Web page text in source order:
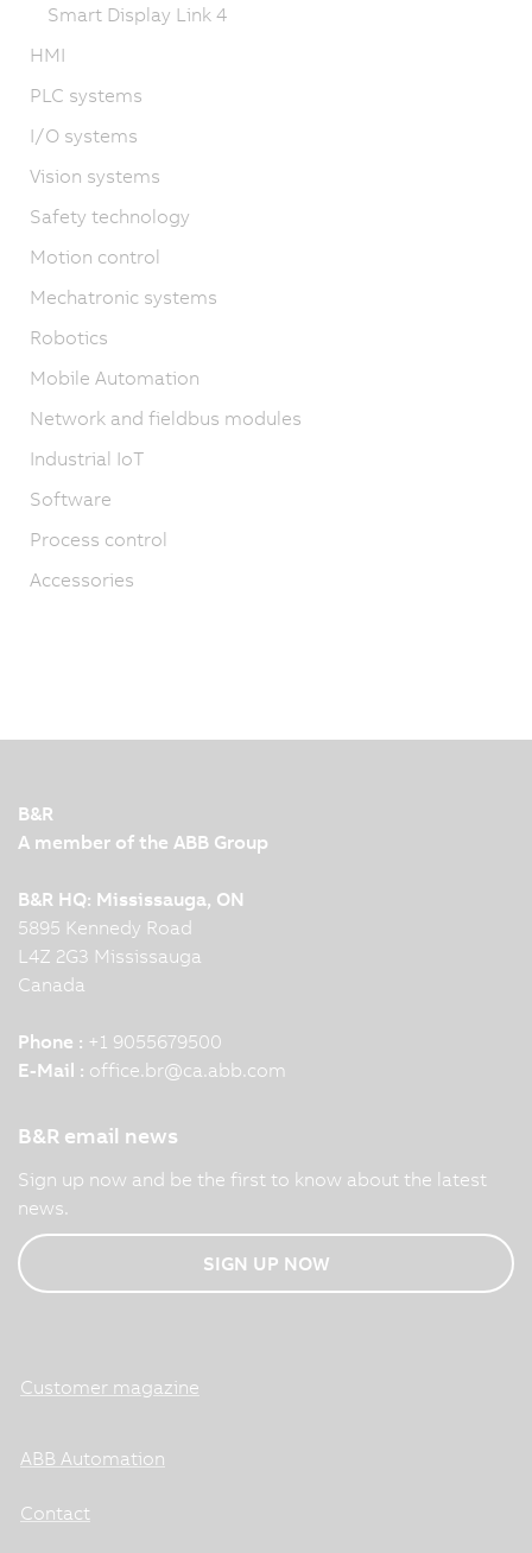
Smart Display Link 4
HMI
PLC systems
I/O systems
Vision systems
Safety technology
Motion control
Mechatronic systems
Robotics
Mobile Automation
Network and fieldbus modules
Industrial IoT
Software
Process control
Accessories
B&R
A member of the ABB Group
B&R HQ: Mississauga, ON
5895 Kennedy Road
L4Z 2G3 Mississauga
Canada
Phone : +1 9055679500
E-Mail : office.br@ca.abb.com
B&R email news
Sign up now and be the first to know about the latest
news.
SIGN UP NOW
Customer magazine
ABB Automation
Contact